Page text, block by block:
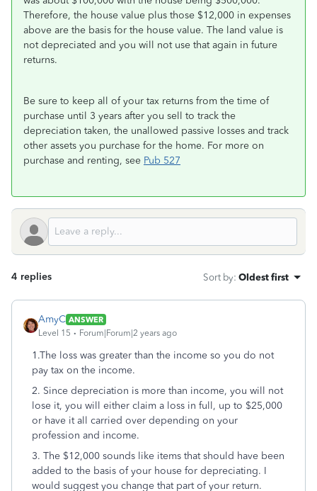
Therefore, the house value plus those $12,000 in expenses
above are the basis for the house value. The land value is
not depreciated and you will not use that again in future
returns.
Be sure to keep all of your tax returns from the time of
purchase until 3 years after you sell to track the
depreciation taken, the unallowed passive losses and track
other assets you purchase for the home. For more on
purchase and renting, see Pub 527
4 replies Sort by: Oldest first
AmyC ANSWER
Level 15
Forum|Forum|2 years ago
1.The loss was greater than the income so you do not
pay tax on the income.
2. Since depreciation is more than income, you will not
lose it, you will either claim a loss in full, up to $25,000
or have it all carried over depending on your
profession and income.
3. The $12,000 sounds like items that should have been
added to the basis of your house for depreciating. I
would suggest you change that part of your return.